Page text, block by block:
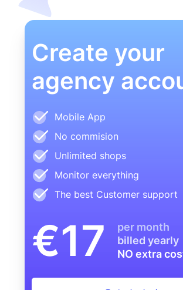
Create your
agency
Mobile App
No commision
Unlimited shops
Monitor everything
The best Customer support
€17
per month
billed yearly
NO extra